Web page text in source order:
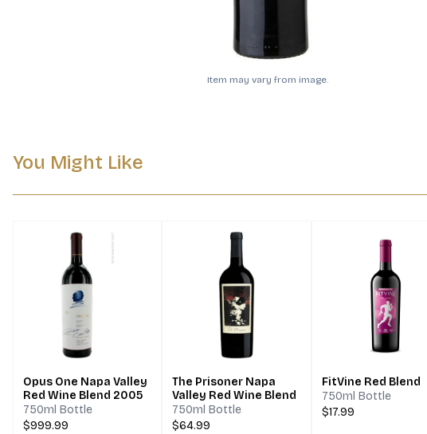
Item may vary from image.
You Might Like
Opus One Napa Valley
Red Wine Blend 2005
750ml Bottle
$999.99
The Prisoner Napa
Valley Red Wine Blend
750ml Bottle
$64.99
FitVine Red Blend
750ml Bottle
$17.99